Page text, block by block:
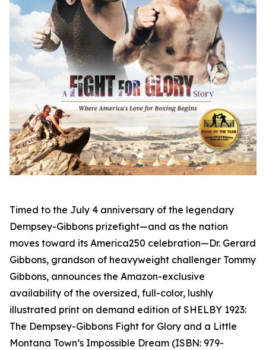
Timed to the July 4 anniversary of the legendary
Dempsey-Gibbons prizefight—and as the nation
moves toward its America250 celebration—Dr. Gerard
Gibbons, grandson of heavyweight challenger Tommy
Gibbons, announces the Amazon-exclusive
availability of the oversized, full-color, lushly
illustrated print on demand edition of SHELBY 1923:
The Dempsey-Gibbons Fight for Glory and a Little
Montana Town’s Impossible Dream (ISBN: 979-